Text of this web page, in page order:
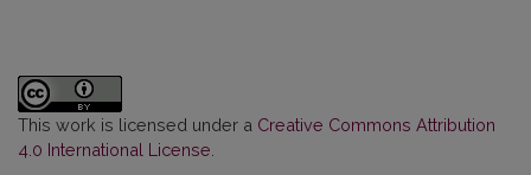
This work is licensed under a Creative Commons Attribution
4.0 International License